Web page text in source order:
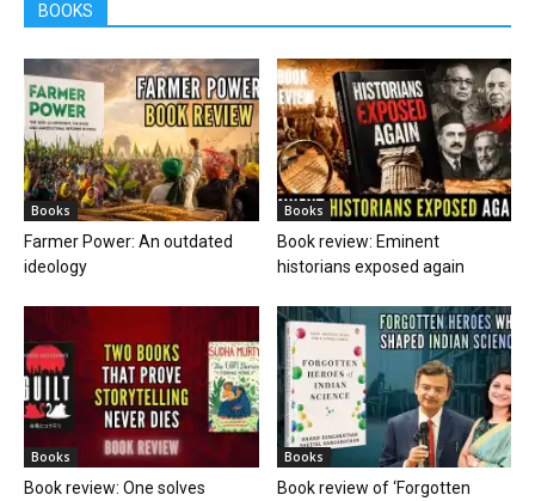
BOOKS
Books
Farmer Power: An outdated
ideology
Books
Book review: Eminent
historians exposed again
Books
Book review: One solves
Books
Book review of ‘Forgotten